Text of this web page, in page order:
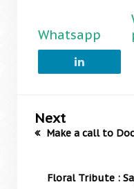
Whatsapp
Next
Make a call to
Floral Tribute :